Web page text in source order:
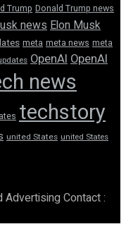
Trump Donald Trump news
newsElon Musk
meta meta news meta
OpenAI OpenAI
news
techstory
united States united States
Contact :